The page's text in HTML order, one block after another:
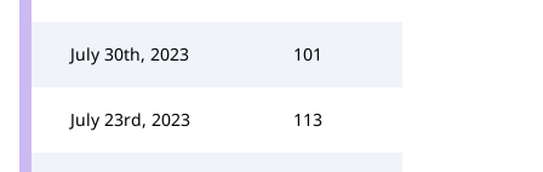
July 30th, 2023 101
July 23rd, 2023 113